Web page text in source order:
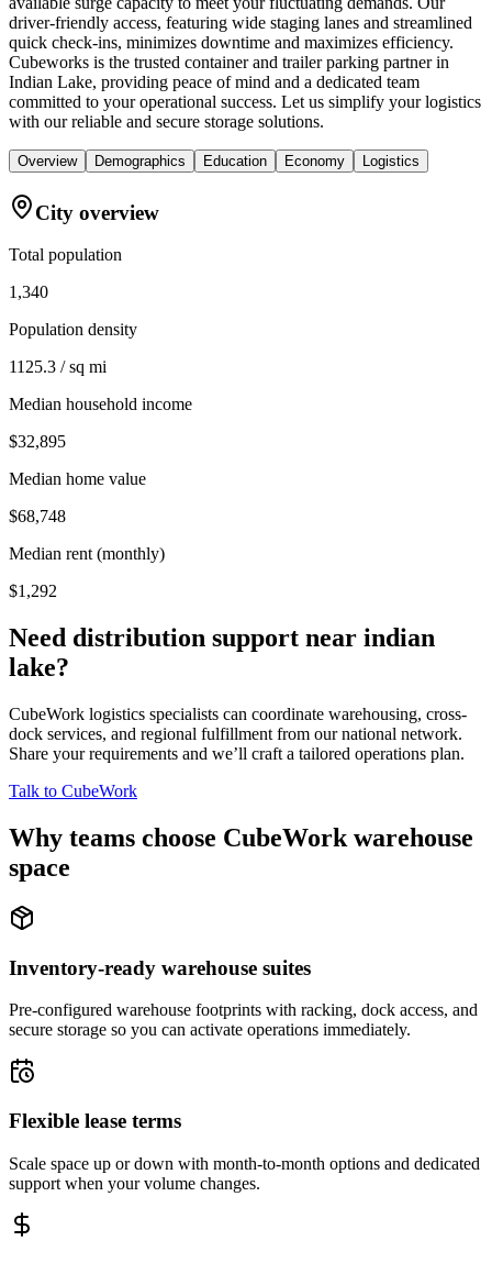
driver-friendly access, featuring wide staging lanes and streamlined
quick check-ins, minimizes downtime and maximizes efficiency.
Cubeworks is the trusted container and trailer parking partner in
Indian Lake, providing peace of mind and a dedicated team
committed to your operational success. Let us simplify your logistics
with our reliable and secure storage solutions.
Overview Demographics Education Economy Logistics
City overview
Total population
1,340
Population density
1125.3 / sq mi
Median household income
$32,895
Median home value
$68,748
Median rent (monthly)
$1,292
Need distribution support near indian
lake?
CubeWork logistics specialists can coordinate warehousing, cross-
dock services, and regional fulfillment from our national network.
Share your requirements and we’ll craft a tailored operations plan.
Talk to CubeWork
Why teams choose CubeWork warehouse
space
Inventory-ready warehouse suites
Pre-configured warehouse footprints with racking, dock access, and
secure storage so you can activate operations immediately.
Flexible lease terms
Scale space up or down with month-to-month options and dedicated
support when your volume changes.